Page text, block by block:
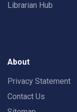
Librarian Hub
About
Privacy Statement
Contact Us